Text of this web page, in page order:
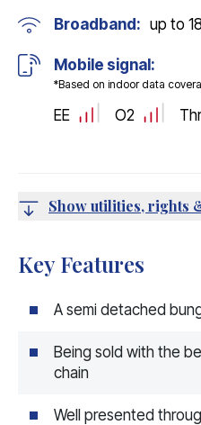
Broadband: up to
Mobile signal:
*Based on indoor data
EE O2
Show utilities, rights
Key Features
A semi detached
Being sold with the
chain
Well presented